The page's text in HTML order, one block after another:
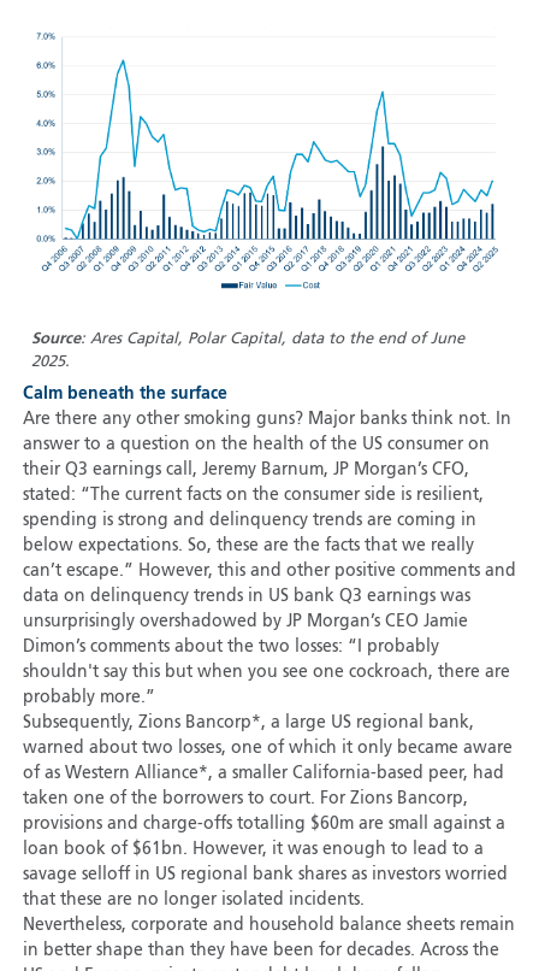
Source: Ares Capital, Polar Capital, data to the end of June
2025.
Calm beneath the surface
Are there any other smoking guns? Major banks think not. In
answer to a question on the health of the US consumer on
their Q3 earnings call, Jeremy Barnum, JP Morgan’s CFO,
stated: “The current facts on the consumer side is resilient,
spending is strong and delinquency trends are coming in
below expectations. So, these are the facts that we really
can’t escape.” However, this and other positive comments and
data on delinquency trends in US bank Q3 earnings was
unsurprisingly overshadowed by JP Morgan’s CEO Jamie
Dimon’s comments about the two losses: “I probably
shouldn't say this but when you see one cockroach, there are
probably more.”
Subsequently, Zions Bancorp*, a large US regional bank,
warned about two losses, one of which it only became aware
of as Western Alliance*, a smaller California-based peer, had
taken one of the borrowers to court. For Zions Bancorp,
provisions and charge-offs totalling $60m are small against a
loan book of $61bn. However, it was enough to lead to a
savage selloff in US regional bank shares as investors worried
that these are no longer isolated incidents.
Nevertheless, corporate and household balance sheets remain
in better shape than they have been for decades. Across the